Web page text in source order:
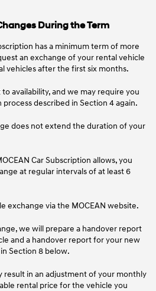
During the Term
has a minimum term of more
an exchange of your rental vehicle
vehicles after the first six months.
availability, and we may require you
described in Section 4 again.
does not extend the duration of your
Car Subscription allows, you
at regular intervals of at least 6
exchange via the MOCEAN website.
we will prepare a handover report
and a handover report for your new
Section 8 below.
result in an adjustment of your monthly
rental price for the vehicle you